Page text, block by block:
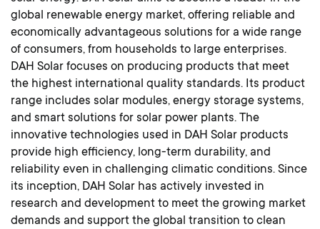
global renewable energy market, offering reliable and
economically advantageous solutions for a wide range
of consumers, from households to large enterprises.
DAH Solar focuses on producing products that meet
the highest international quality standards. Its product
range includes solar modules, energy storage systems,
and smart solutions for solar power plants. The
innovative technologies used in DAH Solar products
provide high efficiency, long-term durability, and
reliability even in challenging climatic conditions. Since
its inception, DAH Solar has actively invested in
research and development to meet the growing market
demands and support the global transition to clean